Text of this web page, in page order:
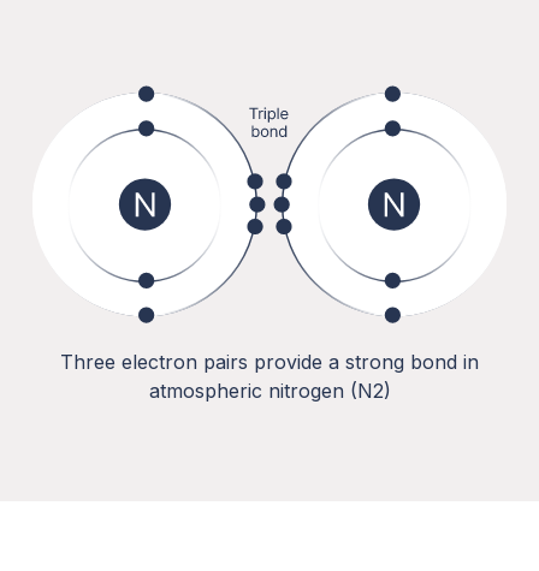
Three electron pairs provide a strong bond in
atmospheric nitrogen (N2)